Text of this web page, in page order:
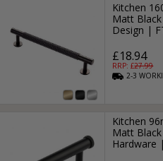
Kitchen
Matt
Design |
£18.94
RRP: £27.99
2-3
Kitchen
Matt
Hardware